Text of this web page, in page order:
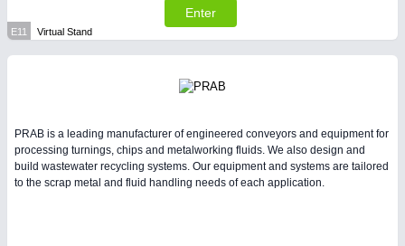
Enter
E11 Virtual Stand
PRAB is a leading manufacturer of engineered conveyors and equipment for
processing turnings, chips and metalworking fluids. We also design and
build wastewater recycling systems. Our equipment and systems are tailored
to the scrap metal and fluid handling needs of each application.